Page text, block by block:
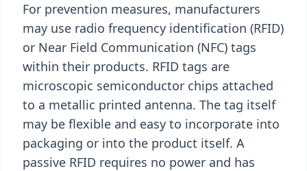
For prevention measures, manufacturers
may use radio frequency identification (RFID)
or Near Field Communication (NFC) tags
within their products. RFID tags are
microscopic semiconductor chips attached
to a metallic printed antenna. The tag itself
may be flexible and easy to incorporate into
packaging or into the product itself. A
passive RFID requires no power and has